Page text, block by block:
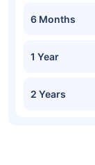
6 Months
1 Year
2 Years